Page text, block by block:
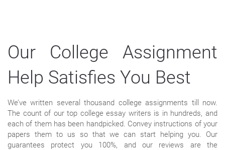
Our College Assignment
Help Satisfies You Best
We’ve written several thousand college assignments till now.
The count of our top college essay writers is in hundreds, and
each of them has been handpicked. Convey instructions of your
papers them to us so that we can start helping you. Our
guarantees protect you 100%, and our reviews are the